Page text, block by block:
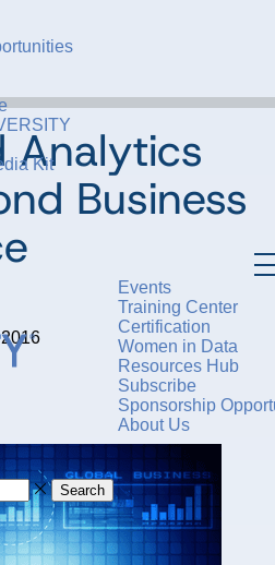
Kit
Events
Training Center
Certification
Women in Data
Resources Hub
Subscribe
Sponsorship
About Us
Search
Analytics
Business